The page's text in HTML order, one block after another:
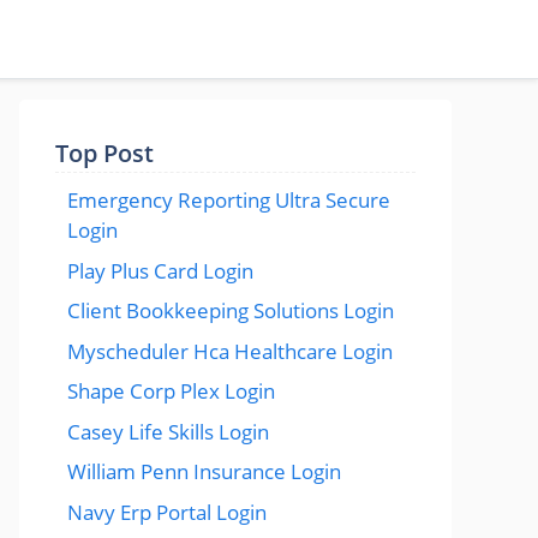
Top Post
Emergency Reporting Ultra Secure
Login
Play Plus Card Login
Client Bookkeeping Solutions Login
Myscheduler Hca Healthcare Login
Shape Corp Plex Login
Casey Life Skills Login
William Penn Insurance Login
Navy Erp Portal Login